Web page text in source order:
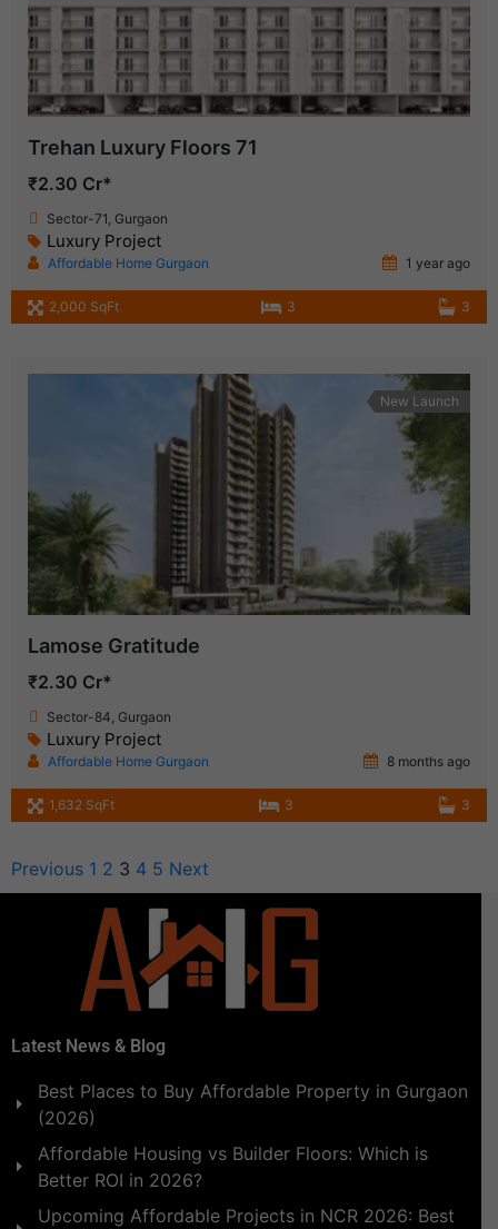
Trehan Luxury Floors 71
₹2.30 Cr*
Sector-71, Gurgaon
Luxury Project
Affordable Home Gurgaon 1 year ago
2,000 SqFt 3 3
New Launch
Lamose Gratitude
₹2.30 Cr*
Sector-84, Gurgaon
Luxury Project
Affordable Home Gurgaon 8 months ago
1,632 SqFt 3 3
Previous 1 2 3 4 5 Next
Latest News & Blog
Best Places to Buy Affordable Property in Gurgaon
(2026)
Affordable Housing vs Builder Floors: Which is
Better ROI in 2026?
Upcoming Affordable Projects in NCR 2026: Best